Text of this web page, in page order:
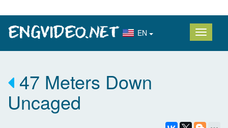
EN
47 Meters Down
Uncaged